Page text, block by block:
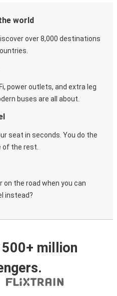
world
over 8,000 destinations
power outlets, and extra leg
buses are all about.
seat in seconds. You do the
of the rest.
on the road when you can
instead?
million